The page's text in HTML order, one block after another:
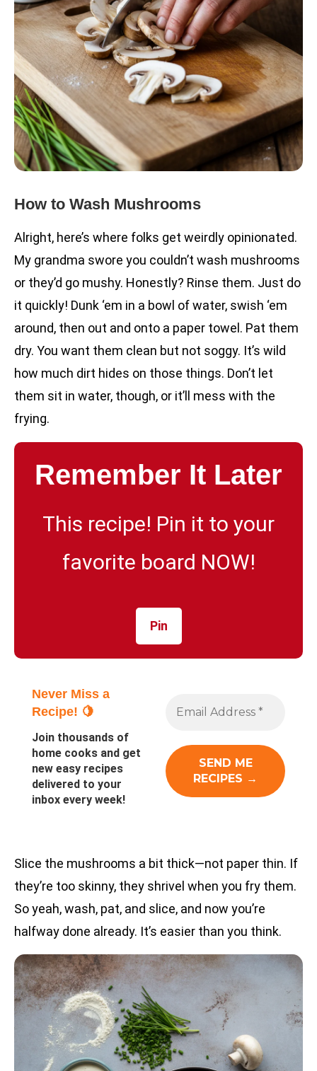
How to Wash Mushrooms
Alright, here’s where folks get weirdly opinionated.
My grandma swore you couldn’t wash mushrooms
or they’d go mushy. Honestly? Rinse them. Just do
it quickly! Dunk ‘em in a bowl of water, swish ‘em
around, then out and onto a paper towel. Pat them
dry. You want them clean but not soggy. It’s wild
how much dirt hides on those things. Don’t let
them sit in water, though, or it’ll mess with the
frying.
Remember It Later
This recipe! Pin it to your
favorite board NOW!
Pin
Never Miss a
Recipe! 🍋
Join thousands of
home cooks and get
new easy recipes
delivered to your
inbox every week!
Slice the mushrooms a bit thick—not paper thin. If
they’re too skinny, they shrivel when you fry them.
So yeah, wash, pat, and slice, and now you’re
halfway done already. It’s easier than you think.